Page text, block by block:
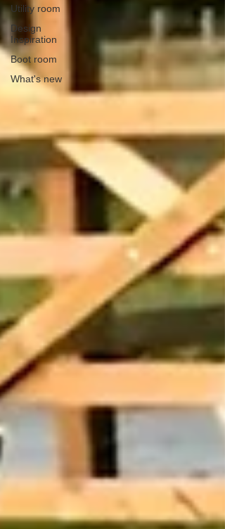
Utility room
Design
Inspiration
Boot room
What's new